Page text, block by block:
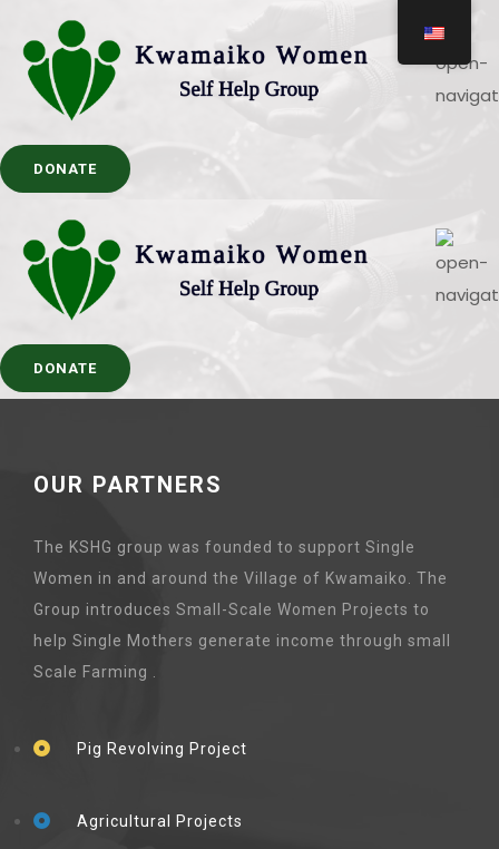
DONATE
DONATE
OUR PARTNERS
The KSHG group was founded to support Single
Women in and around the Village of Kwamaiko. The
Group introduces Small-Scale Women Projects to
help Single Mothers generate income through small
Scale Farming .
Pig Revolving Project
Agricultural Projects